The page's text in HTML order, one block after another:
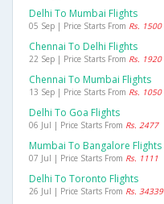
Delhi To Mumbai Flights
05 Sep | Price Starts From Rs. 1500
Chennai To Delhi Flights
22 Sep | Price Starts From Rs. 1920
Chennai To Mumbai Flights
13 Sep | Price Starts From Rs. 1050
Delhi To Goa Flights
06 Jul | Price Starts From Rs. 2477
Mumbai To Bangalore Flights
07 Jul | Price Starts From Rs. 1111
Delhi To Toronto Flights
26 Jul | Price Starts From Rs. 34339